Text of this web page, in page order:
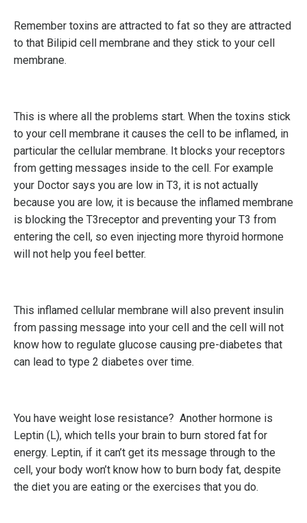
Remember toxins are attracted to fat so they are attracted
to that Bilipid cell membrane and they stick to your cell
membrane.
This is where all the problems start. When the toxins stick
to your cell membrane it causes the cell to be inflamed, in
particular the cellular membrane. It blocks your receptors
from getting messages inside to the cell. For example
your Doctor says you are low in T3, it is not actually
because you are low, it is because the inflamed membrane
is blocking the T3receptor and preventing your T3 from
entering the cell, so even injecting more thyroid hormone
will not help you feel better.
This inflamed cellular membrane will also prevent insulin
from passing message into your cell and the cell will not
know how to regulate glucose causing pre-diabetes that
can lead to type 2 diabetes over time.
You have weight lose resistance? Another hormone is
Leptin (L), which tells your brain to burn stored fat for
energy. Leptin, if it can’t get its message through to the
cell, your body won’t know how to burn body fat, despite
the diet you are eating or the exercises that you do.